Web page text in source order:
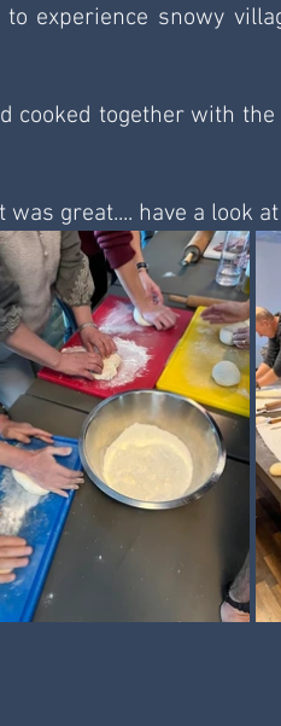
experience snowy
cooked together with
great.... have a look